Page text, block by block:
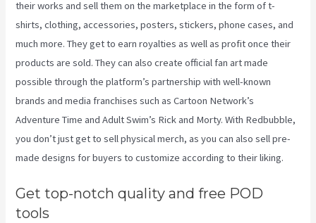
their works and sell them on the marketplace in the form of t-
shirts, clothing, accessories, posters, stickers, phone cases, and
much more. They get to earn royalties as well as profit once their
products are sold. They can also create official fan art made
possible through the platform’s partnership with well-known
brands and media franchises such as Cartoon Network’s
Adventure Time and Adult Swim’s Rick and Morty. With Redbubble,
you don’t just get to sell physical merch, as you can also sell pre-
made designs for buyers to customize according to their liking.
Get top-notch quality and free POD
tools